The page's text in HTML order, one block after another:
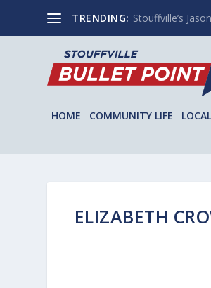
TRENDING: Stouffville’s
HOME COMMUNITY LIFE
ELIZABETH